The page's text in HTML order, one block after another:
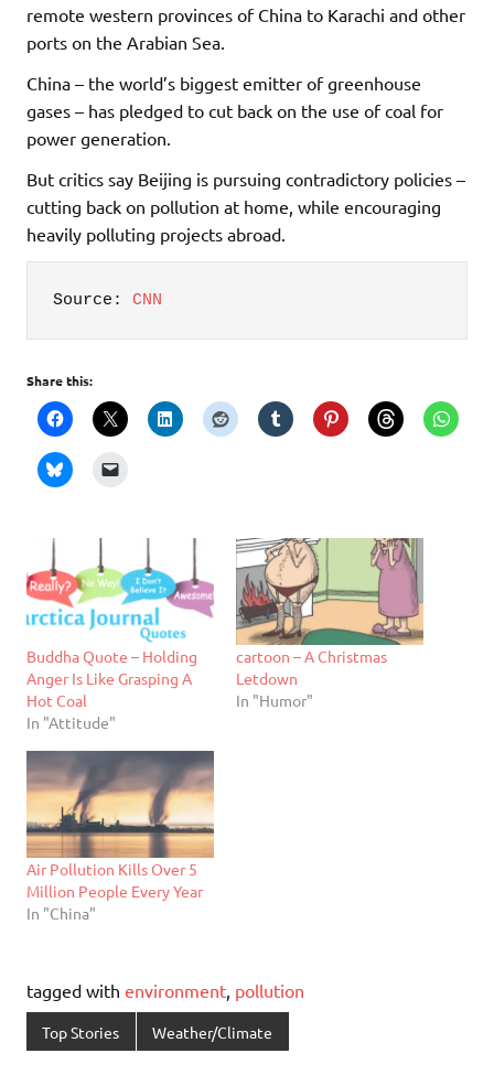
remote western provinces of China to Karachi and other
ports on the Arabian Sea.
China – the world’s biggest emitter of greenhouse
gases – has pledged to cut back on the use of coal for
power generation.
But critics say Beijing is pursuing contradictory policies –
cutting back on pollution at home, while encouraging
heavily polluting projects abroad.
Source: CNN
Share this:
Buddha Quote – Holding
Anger Is Like Grasping A
Hot Coal
In "Attitude"
cartoon – A Christmas
Letdown
In "Humor"
Air Pollution Kills Over 5
Million People Every Year
In "China"
tagged with environment pollution
Top Stories Weather/Climate